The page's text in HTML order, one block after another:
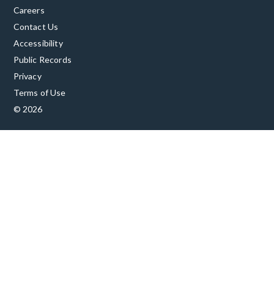
Careers
Contact Us
Accessibility
Public Records
Privacy
Terms of Use
© 2026